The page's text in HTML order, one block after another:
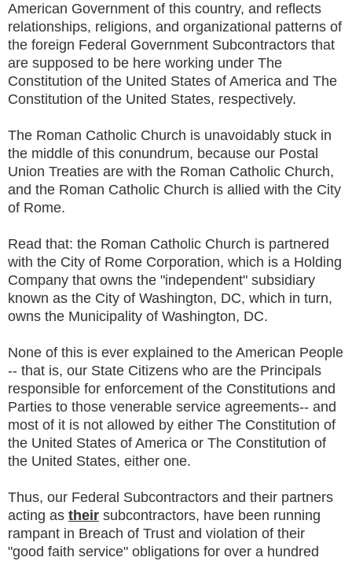
American Government of this country, and reflects
relationships, religions, and organizational patterns of
the foreign Federal Government Subcontractors that
are supposed to be here working under The
Constitution of the United States of America and The
Constitution of the United States, respectively.
The Roman Catholic Church is unavoidably stuck in
the middle of this conundrum, because our Postal
Union Treaties are with the Roman Catholic Church,
and the Roman Catholic Church is allied with the City
of Rome.
Read that: the Roman Catholic Church is partnered
with the City of Rome Corporation, which is a Holding
Company that owns the "independent" subsidiary
known as the City of Washington, DC, which in turn,
owns the Municipality of Washington, DC.
None of this is ever explained to the American People
-- that is, our State Citizens who are the Principals
responsible for enforcement of the Constitutions and
Parties to those venerable service agreements-- and
most of it is not allowed by either The Constitution of
the United States of America or The Constitution of
the United States, either one.
Thus, our Federal Subcontractors and their partners
acting as their subcontractors, have been running
rampant in Breach of Trust and violation of their
"good faith service" obligations for over a hundred